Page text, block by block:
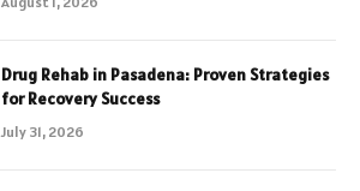
Drug Rehab in Pasadena: Proven Strategies
for Recovery Success
July 31, 2026